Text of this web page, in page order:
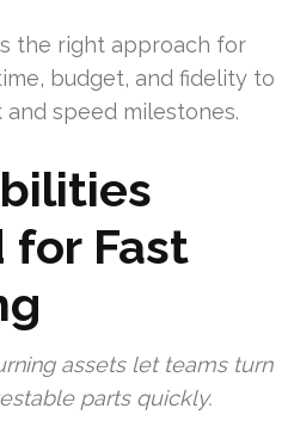
the right approach for
budget, and fidelity to
speed milestones.
for Fast
assets let teams turn
parts quickly.